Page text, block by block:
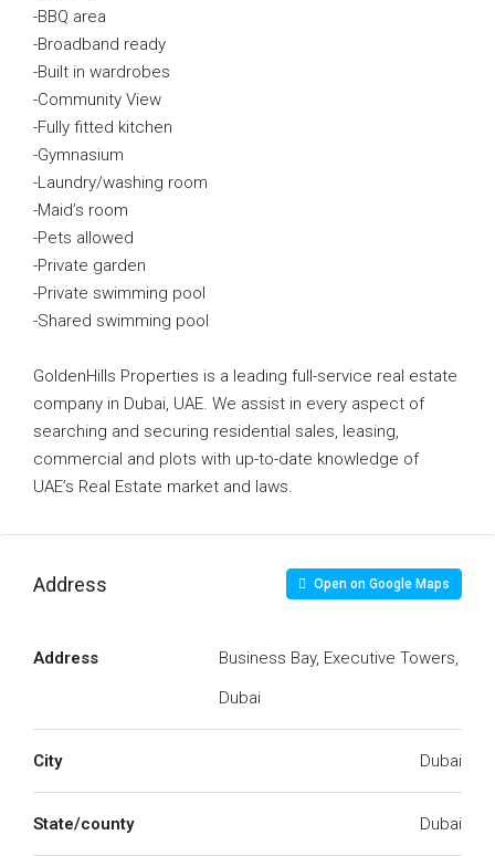
-BBQ area
-Broadband ready
-Built in wardrobes
-Community View
-Fully fitted kitchen
-Gymnasium
-Laundry/washing room
-Maid’s room
-Pets allowed
-Private garden
-Private swimming pool
-Shared swimming pool
GoldenHills Properties is a leading full-service real estate
company in Dubai, UAE. We assist in every aspect of
searching and securing residential sales, leasing,
commercial and plots with up-to-date knowledge of
UAE’s Real Estate market and laws.
Address Open on Google Maps
Address
Business Bay, Executive Towers,
Dubai
City Dubai
State/county Dubai